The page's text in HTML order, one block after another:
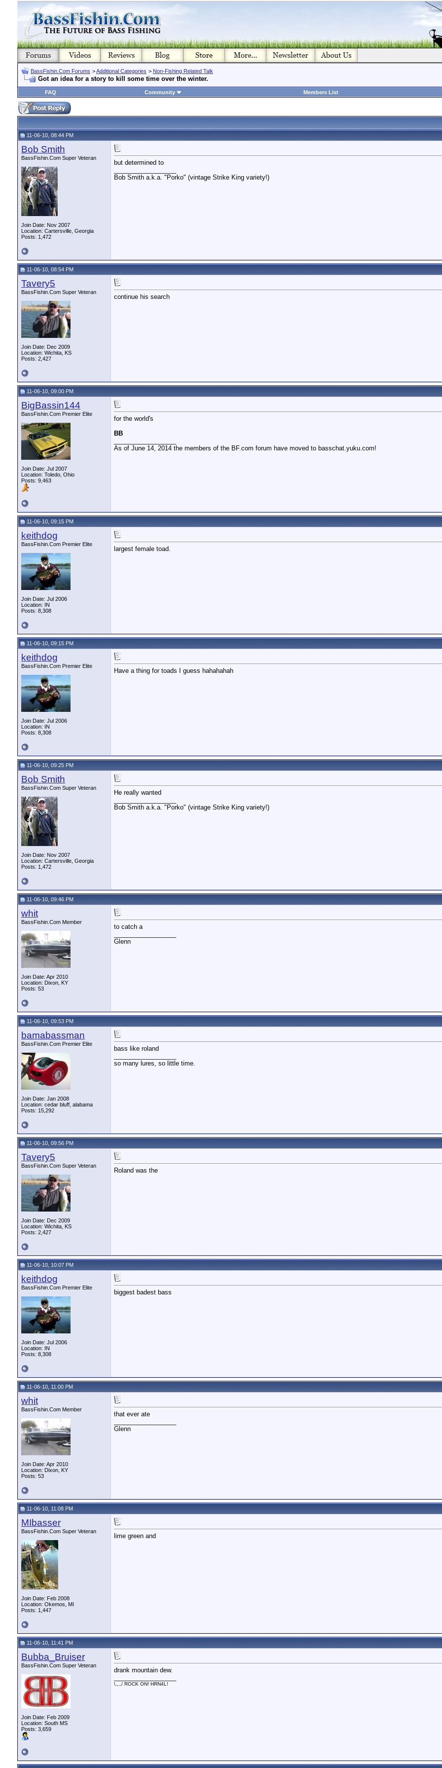
BassFishin.Com Forums >Additional Categories > Non-Fishing Related Talk
Got an idea for a story to kill some time over the winter.
FAQ Community Members List
11-06-10, 08:44 PM
Bob Smith
BassFishin.Com Super Veteran
Join Date: Nov 2007
Location: Cartersville, Georgia
Posts: 1,472
but determined to
Bob Smith a.k.a. "Porko" (vintage Strike King variety!)
11-06-10, 08:54 PM
Tavery5
BassFishin.Com Super Veteran
Join Date: Dec 2009
Location: Wichita, KS
Posts: 2,427
continue his search
11-06-10, 09:00 PM
BigBassin144
BassFishin.Com Premier Elite
Join Date: Jul 2007
Location: Toledo, Ohio
Posts: 9,463
for the world's
BB
As of June 14, 2014 the members of the BF.com forum have moved to basschat.yuku.com!
11-06-10, 09:15 PM
keithdog
BassFishin.Com Premier Elite
Join Date: Jul 2006
Location: IN
Posts: 8,308
largest female toad.
11-06-10, 09:15 PM
keithdog
BassFishin.Com Premier Elite
Join Date: Jul 2006
Location: IN
Posts: 8,308
Have a thing for toads I guess hahahahah
11-06-10, 09:25 PM
Bob Smith
BassFishin.Com Super Veteran
Join Date: Nov 2007
Location: Cartersville, Georgia
Posts: 1,472
He really wanted
Bob Smith a.k.a. "Porko" (vintage Strike King variety!)
11-06-10, 09:46 PM
whit
BassFishin.Com Member
Join Date: Apr 2010
Location: Dixon, KY
Posts: 53
to catch a
Glenn
11-06-10, 09:53 PM
bamabassman
BassFishin.Com Premier Elite
Join Date: Jan 2008
Location: cedar bluff, alabama
Posts: 15,292
bass like roland
so many lures, so little time.
11-06-10, 09:56 PM
Tavery5
BassFishin.Com Super Veteran
Join Date: Dec 2009
Location: Wichita, KS
Posts: 2,427
Roland was the
11-06-10, 10:07 PM
keithdog
BassFishin.Com Premier Elite
Join Date: Jul 2006
Location: IN
Posts: 8,308
biggest badest bass
11-06-10, 11:00 PM
whit
BassFishin.Com Member
Join Date: Apr 2010
Location: Dixon, KY
Posts: 53
that ever ate
Glenn
11-06-10, 11:08 PM
MIbasser
BassFishin.Com Super Veteran
Join Date: Feb 2008
Location: Okemos, MI
Posts: 1,447
lime green and
11-06-10, 11:41 PM
Bubba_Bruiser
BassFishin.Com Super Veteran
Join Date: Feb 2009
Location: South MS
Posts: 3,659
drank mountain dew.
\,,,,/ ROCK ON! HRN4L!